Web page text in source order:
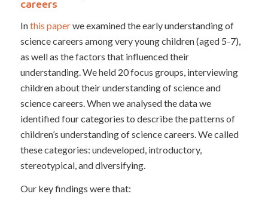
careers
Inthis paperwe examined the early understanding of
science careers among very young children (aged 5-7),
as well as the factors that influenced their
understanding. We held 20 focus groups, interviewing
children about their understanding of science and
science careers. When we analysed the data we
identified four categories to describe the patterns of
children’s understanding of science careers. We called
these categories: undeveloped, introductory,
stereotypical, and diversifying.
Our key findings were that: